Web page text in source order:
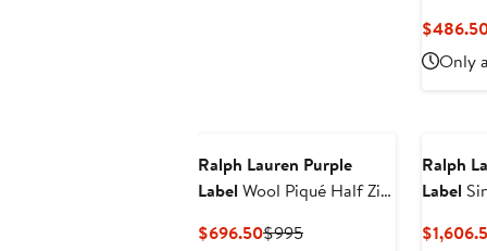
Polo
Only
Ralph Lauren Purple
Label Wool Piqué Half Zip
$696.50Current
$995Previous
Ralph
Label